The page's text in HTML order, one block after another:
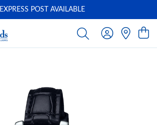
EXPRESS POST AVAILABLE